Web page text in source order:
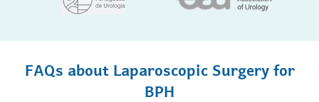
FAQs about Laparoscopic Surgery for
BPH